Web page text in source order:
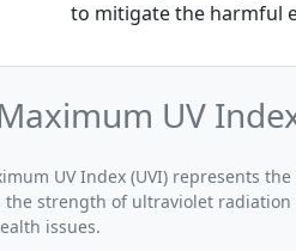
to mitigate the harmful
UV
UV Index (UVI) represents
the strength of ultraviolet
issues.